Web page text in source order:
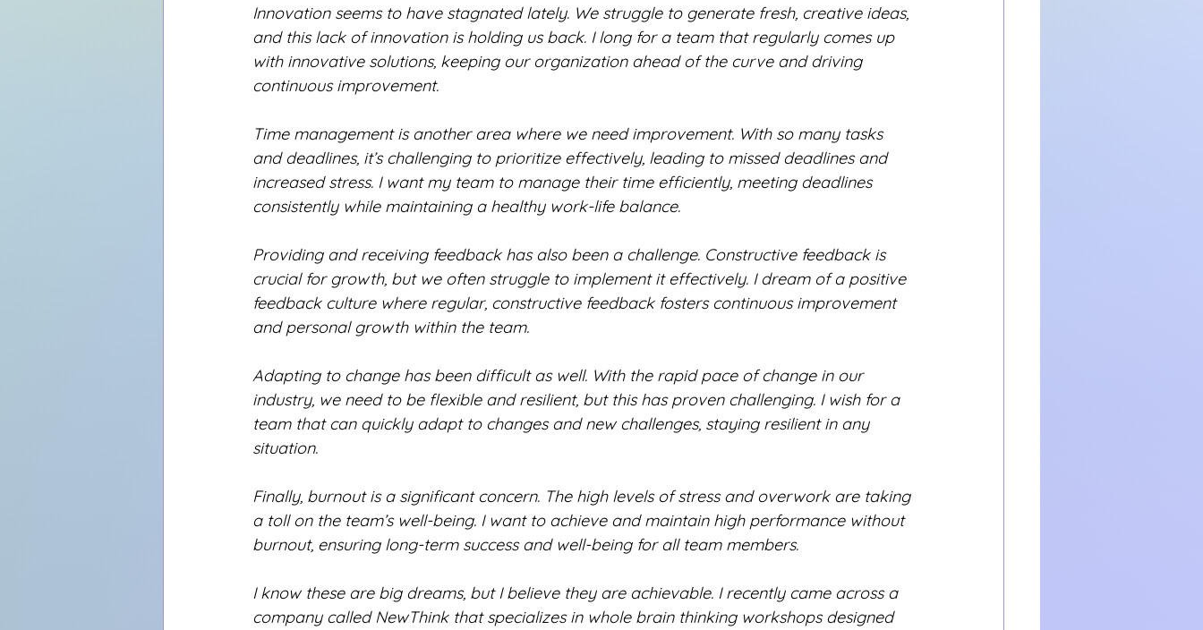
Innovation seems to have stagnated lately. We struggle to generate fresh, creative ideas,
and this lack of innovation is holding us back. I long for a team that regularly comes up
with innovative solutions, keeping our organization ahead of the curve and driving
continuous improvement.
Time management is another area where we need improvement. With so many tasks
and deadlines, it’s challenging to prioritize effectively, leading to missed deadlines and
increased stress. I want my team to manage their time efficiently, meeting deadlines
consistently while maintaining a healthy work-life balance.
Providing and receiving feedback has also been a challenge. Constructive feedback is
crucial for growth, but we often struggle to implement it effectively. I dream of a positive
feedback culture where regular, constructive feedback fosters continuous improvement
and personal growth within the team.
Adapting to change has been difficult as well. With the rapid pace of change in our
industry, we need to be flexible and resilient, but this has proven challenging. I wish for a
team that can quickly adapt to changes and new challenges, staying resilient in any
situation.
Finally, burnout is a significant concern. The high levels of stress and overwork are taking
a toll on the team’s well-being. I want to achieve and maintain high performance without
burnout, ensuring long-term success and well-being for all team members.
I know these are big dreams, but I believe they are achievable. I recently came across a
company called NewThink that specializes in whole brain thinking workshops designed